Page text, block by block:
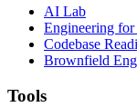
AI Lab
Engineering
Codebase
Brownfield
Tools